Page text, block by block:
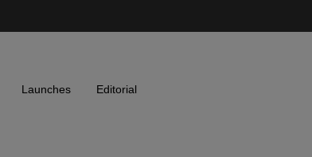
Launches Editorial